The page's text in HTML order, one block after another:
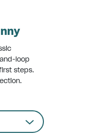
loop
steps.